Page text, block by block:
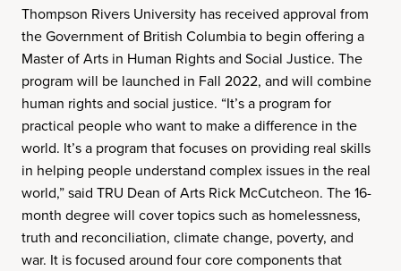
Thompson Rivers University has received approval from
the Government of British Columbia to begin offering a
Master of Arts in Human Rights and Social Justice. The
program will be launched in Fall 2022, and will combine
human rights and social justice. “It’s a program for
practical people who want to make a difference in the
world. It’s a program that focuses on providing real skills
in helping people understand complex issues in the real
world,” said TRU Dean of Arts Rick McCutcheon. The 16-
month degree will cover topics such as homelessness,
truth and reconciliation, climate change, poverty, and
war. It is focused around four core components that